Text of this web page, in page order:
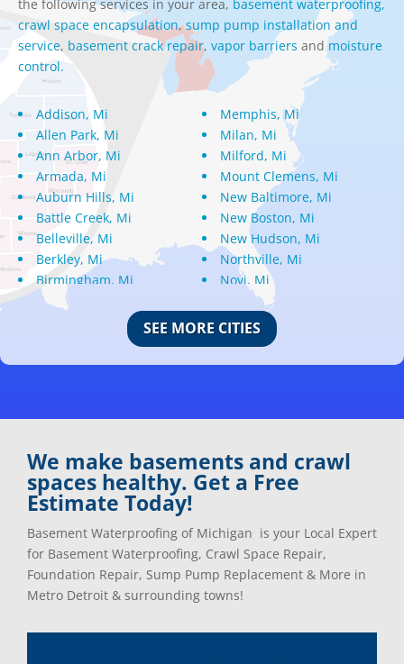
the following services in your area, basement waterproofing,
crawl space encapsulation,sump pump installation and
service, basement crack repair, vapor barriers andmoisture
control.
Addison, Mi
Allen Park, Mi
Ann Arbor, Mi
Armada, Mi
Auburn Hills, Mi
Battle Creek, Mi
Belleville, Mi
Berkley, Mi
Birmingham, Mi
Bloomfield Hills, Mi
Center Line, Mi
Clarkston, Mi
Commerce Township, Mi
Dearborn Heights, Mi
Dearborn, Mi
Detroit, Mi
Dexter, Mi
Drayton Plains, Mi
Eastpointe, Mi
Ecorse, Mi
Fenton, Mi
Memphis, Mi
Milan, Mi
Milford, Mi
Mount Clemens, Mi
New Baltimore, Mi
New Boston, Mi
New Hudson, Mi
Northville, Mi
Novi, Mi
Oak Park, Mi
Oakland, Mi
Ortonville, Mi
Oxford, Mi
Pontiac, Mi
Redford, Mi
Richmond, Mi
Riverview, Mi
Rochester, Mi
Rockwood, Mi
Romeo, MI
Rose City, MI
SEE MORE CITIES
We make basements and crawl
spaces healthy. Get a Free
Estimate Today!
Basement Waterproofing of Michigan is your Local Expert
for Basement Waterproofing, Crawl Space Repair,
Foundation Repair, Sump Pump Replacement & More in
Metro Detroit & surrounding towns!